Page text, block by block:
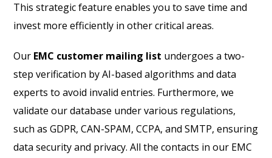
This strategic feature enables you to save time and
invest more efficiently in other critical areas.
Our EMC customer mailing list undergoes a two-
step verification by AI-based algorithms and data
experts to avoid invalid entries. Furthermore, we
validate our database under various regulations,
such as GDPR, CAN-SPAM, CCPA, and SMTP, ensuring
data security and privacy. All the contacts in our EMC